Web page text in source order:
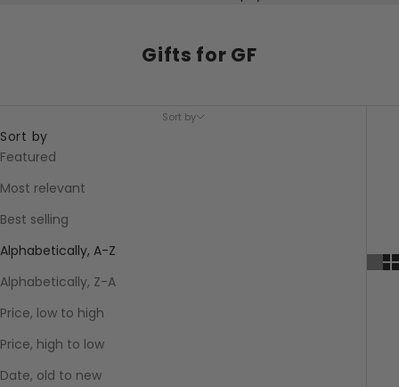
Gifts for GF
Sort by
Sort by
Featured
Most relevant
Best selling
Alphabetically, A-Z
Alphabetically, Z-A
Price, low to high
Price, high to low
Date, old to new